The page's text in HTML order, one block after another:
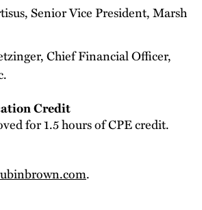
Senior Vice President, Marsh
Chief Financial Officer,
Credit
for 1.5 hours of CPE credit.
.